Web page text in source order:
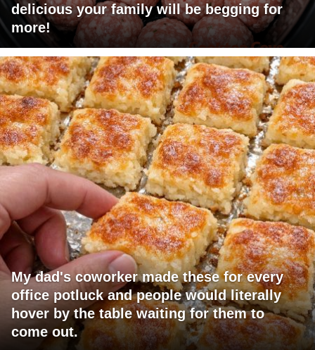
delicious your family will be begging for
more!
My dad's coworker made these for every
office potluck and people would literally
hover by the table waiting for them to
come out.